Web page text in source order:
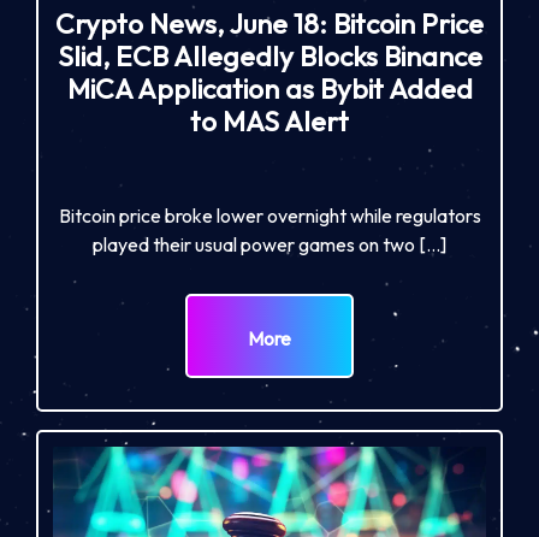
Crypto News, June 18: Bitcoin Price
Slid, ECB Allegedly Blocks Binance
MiCA Application as Bybit Added
to MAS Alert
Bitcoin price broke lower overnight while regulators
played their usual power games on two […]
More